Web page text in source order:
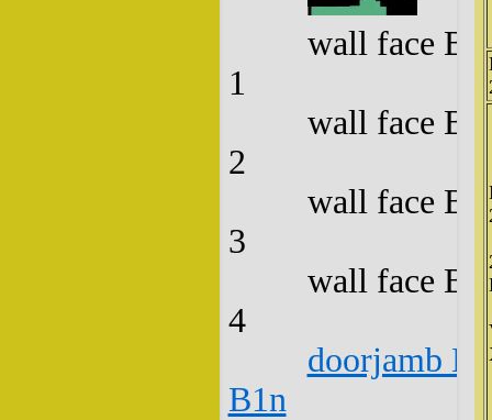
wall face
1
wall face
2
wall face
3
wall face
4
doorjamb
B1n